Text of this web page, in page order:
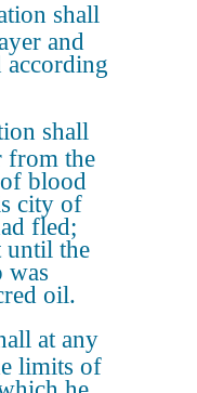
shall
and
according
shall
from the
blood
city of
fled;
until the
was
oil.
at any
limits of